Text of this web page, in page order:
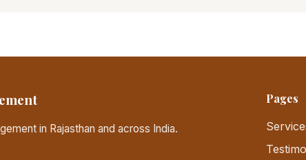
in Rajasthan and across India.
Pages